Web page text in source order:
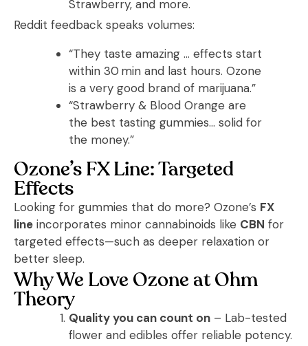
Strawberry, and more.
Reddit feedback speaks volumes:
“They taste amazing … effects start
within 30 min and last hours. Ozone
is a very good brand of marijuana.”
“Strawberry & Blood Orange are
the best tasting gummies… solid for
the money.”
Ozone’s FX Line: Targeted
Effects
Looking for gummies that do more? Ozone’s FX
line incorporates minor cannabinoids like CBN for
targeted effects—such as deeper relaxation or
better sleep.
Why We Love Ozone at Ohm
Theory
Quality you can count on – Lab-tested
flower and edibles offer reliable potency.